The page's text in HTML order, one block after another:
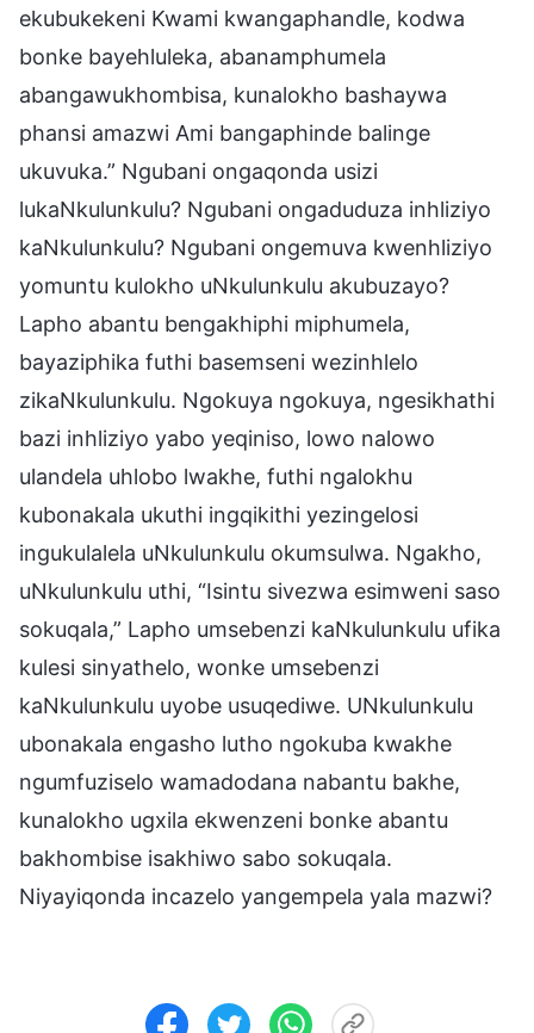
ekubukekeni Kwami kwangaphandle, kodwa
bonke bayehluleka, abanamphumela
abangawukhombisa, kunalokho bashaywa
phansi amazwi Ami bangaphinde balinge
ukuvuka.” Ngubani ongaqonda usizi
lukaNkulunkulu? Ngubani ongaduduza inhliziyo
kaNkulunkulu? Ngubani ongemuva kwenhliziyo
yomuntu kulokho uNkulunkulu akubuzayo?
Lapho abantu bengakhiphi miphumela,
bayaziphika futhi basemseni wezinhlelo
zikaNkulunkulu. Ngokuya ngokuya, ngesikhathi
bazi inhliziyo yabo yeqiniso, lowo nalowo
ulandela uhlobo lwakhe, futhi ngalokhu
kubonakala ukuthi ingqikithi yezingelosi
ingukulalela uNkulunkulu okumsulwa. Ngakho,
uNkulunkulu uthi, “Isintu sivezwa esimweni saso
sokuqala,” Lapho umsebenzi kaNkulunkulu ufika
kulesi sinyathelo, wonke umsebenzi
kaNkulunkulu uyobe usuqediwe. UNkulunkulu
ubonakala engasho lutho ngokuba kwakhe
ngumfuziselo wamadodana nabantu bakhe,
kunalokho ugxila ekwenzeni bonke abantu
bakhombise isakhiwo sabo sokuqala.
Niyayiqonda incazelo yangempela yala mazwi?